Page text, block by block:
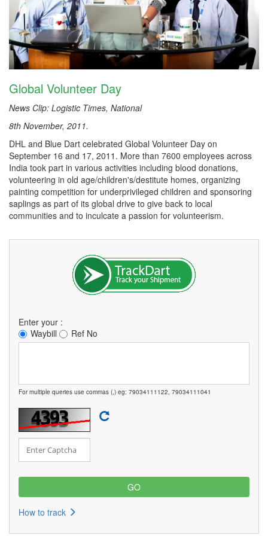
Global Volunteer Day
News Clip: Logistic Times, National
8th November, 2011.
DHL and Blue Dart celebrated Global Volunteer Day on
September 16 and 17, 2011. More than 7600 employees across
India took part in various activities including blood donations,
volunteering in old age/children's/destitute homes, organizing
painting competition for underprivileged children and sponsoring
saplings as part of its global drive to give back to local
communities and to inculcate a passion for volunteerism.
Enter your :
Waybill
Ref No
For multiple queries use commas (,) eg: 79034111122, 79034111041
How to track